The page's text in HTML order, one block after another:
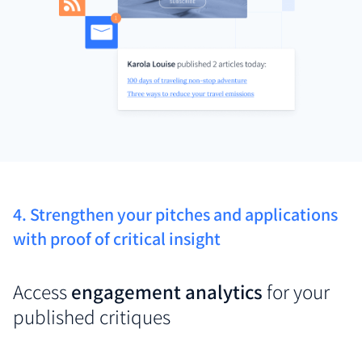
4. Strengthen your pitches and applications
with proof of critical insight
Accessengagement analyticsfor your
published critiques